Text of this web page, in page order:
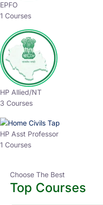
EPFO
1 Courses
HP Allied/NT
3 Courses
HP Asst Professor
1 Courses
Choose The Best
Top Courses